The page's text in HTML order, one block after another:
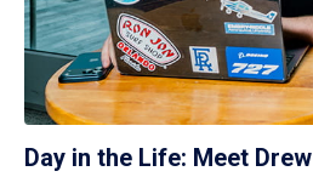
Day in the Life: Meet Drew